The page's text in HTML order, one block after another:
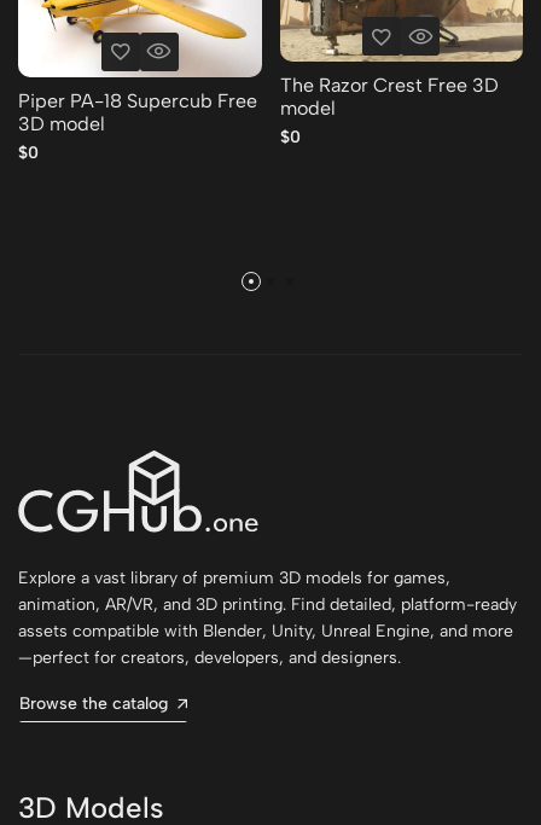
Piper PA-18 Supercub Free
3D model
$0
The Razor Crest Free 3D
model
$0
Explore a vast library of premium 3D models for games,
animation, AR/VR, and 3D printing. Find detailed, platform-ready
assets compatible with Blender, Unity, Unreal Engine, and more
—perfect for creators, developers, and designers.
Browse the catalog
3D Models